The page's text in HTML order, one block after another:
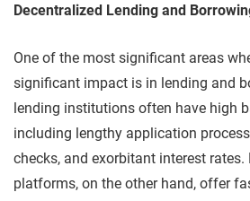
Decentralized Lending and
One of the most significant areas
significant impact is in lending and
lending institutions often have high
including lengthy application
checks, and exorbitant interest
platforms, on the other hand, offer